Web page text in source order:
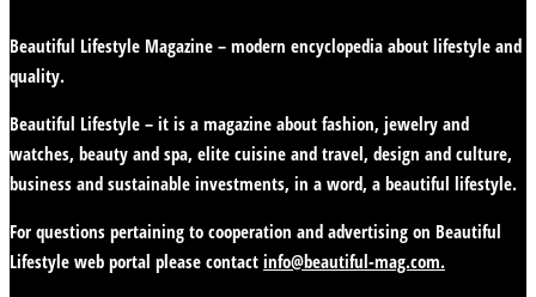
Beautiful Lifestyle Magazine – modern encyclopedia about lifestyle and
quality.
Beautiful Lifestyle – it is a magazine about fashion, jewelry and
watches, beauty and spa, elite cuisine and travel, design and culture,
business and sustainable investments, in a word, a beautiful lifestyle.
For questions pertaining to cooperation and advertising on Beautiful
Lifestyle web portal please contact info@beautiful-mag.com.